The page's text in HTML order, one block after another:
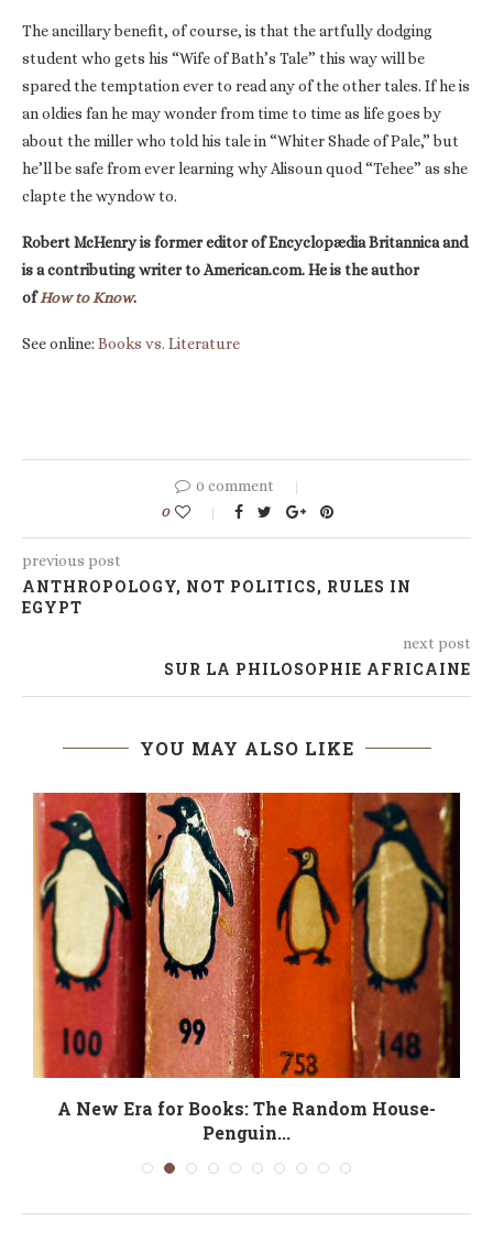
The ancillary benefit, of course, is that the artfully dodging
student who gets his “Wife of Bath’s Tale” this way will be
spared the temptation ever to read any of the other tales. If he is
an oldies fan he may wonder from time to time as life goes by
about the miller who told his tale in “Whiter Shade of Pale,” but
he’ll be safe from ever learning why Alisoun quod “Tehee” as she
clapte the wyndow to.
Robert McHenry is former editor of Encyclopædia Britannica and
is a contributing writer to American.com. He is the author
ofHow to Know.
See online: Books vs. Literature
0 comment
0
previous post
ANTHROPOLOGY, NOT POLITICS, RULES IN
EGYPT
next post
SUR LA PHILOSOPHIE AFRICAINE
YOU MAY ALSO LIKE
A New Era for Books: The Random House-
Penguin...